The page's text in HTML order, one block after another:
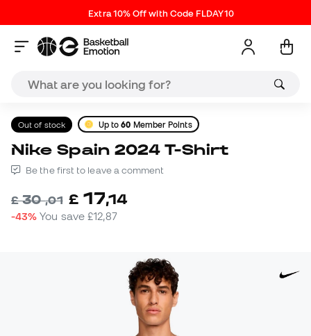
Extra 10% Off with Code FLDAY10
Out of stock Up to60 Member Points
Nike Spain 2024 T-Shirt
Be the first to leave a comment
£30,01 £ 17,14
-43% You save£12,87